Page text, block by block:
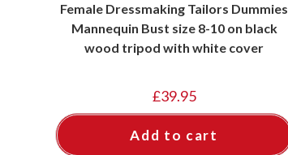
Female Dressmaking Tailors Dummies
Mannequin Bust size 8-10 on black
wood tripod with white cover
£39.95
Add to cart